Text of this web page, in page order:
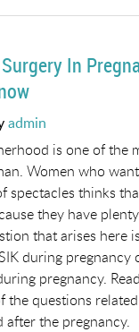
In
admin
is one of the
Women who
spectacles thinks
they have
that arises here
during pregnancy
pregnancy.
the questions
after the pregnancy.